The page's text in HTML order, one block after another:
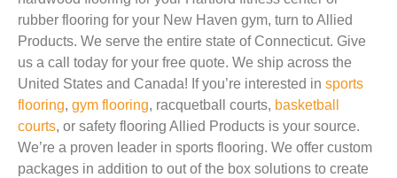
rubber flooring for your New Haven gym, turn to Allied
Products. We serve the entire state of Connecticut. Give
us a call today for your free quote. We ship across the
United States and Canada! If you’re interested in sports
flooring, gym flooring, racquetball courts, basketball
courts, or safety flooring Allied Products is your source.
We’re a proven leader in sports flooring. We offer custom
packages in addition to out of the box solutions to create